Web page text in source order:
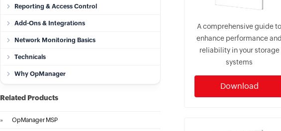
Reporting & Access Control
Add-Ons & Integrations
Network Monitoring Basics
Technicals
Why OpManager
Related Products
» OpManager MSP
A comprehensive guide to
enhance performance and
reliability in your storage
systems
Download